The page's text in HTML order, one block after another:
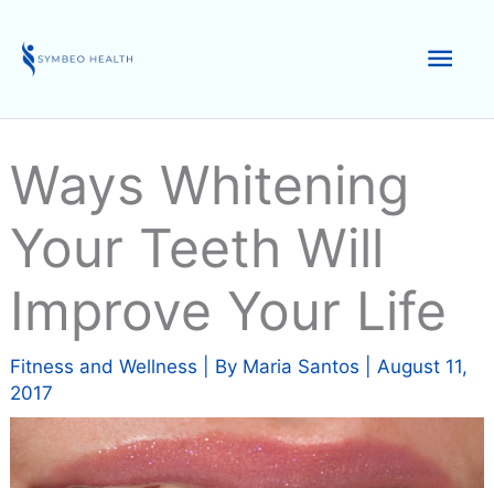
content
Ways Whitening
Your Teeth Will
Improve Your Life
Fitness and Wellness | By Maria Santos
August 11,
2017